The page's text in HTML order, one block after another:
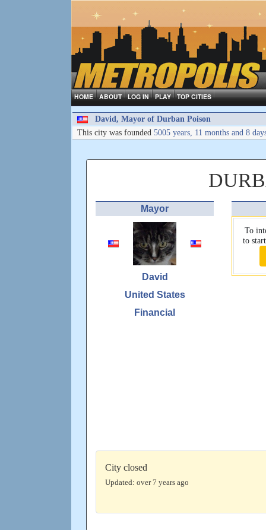
HOME ABOUT LOG IN PLAY TOP CITIES
David, Mayor of Durban Poison
This city was founded 5005 years, 11 months and 8
Mayor
David
United States
Financial
To
to
City closed
Updated: over 7 years ago